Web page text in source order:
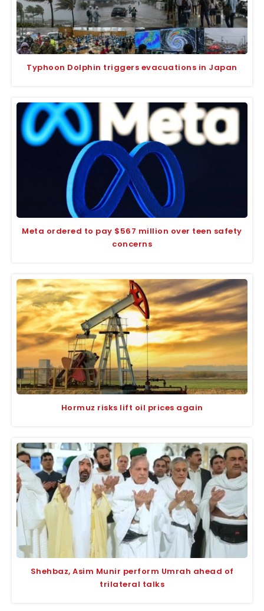
Typhoon Dolphin triggers evacuations in Japan
Meta ordered to pay $567 million over teen safety
concerns
Hormuz risks lift oil prices again
Shehbaz, Asim Munir perform Umrah ahead of
trilateral talks